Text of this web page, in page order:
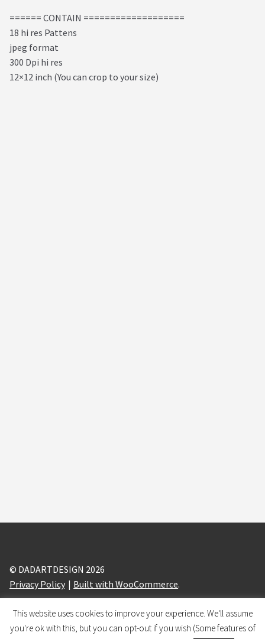
====== CONTAIN ===================
18 hi res Pattens
jpeg format
300 Dpi hi res
12×12 inch (You can crop to your size)
© DADARTDESIGN 2026
Privacy Policy
Built with WooCommerce.
design and branding by BRANDIZLE
This website uses cookies to improve your experience. We'll assume
you're ok with this, but you can opt-out if you wish (Some features of